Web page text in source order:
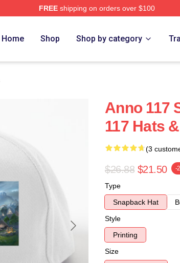
FREEshipping on orders over $100
Home Shop Shop by category
Anno 117
117 Hats
(3
$26.88 $21.50 -
Type
Snapback Hat
Style
Printing
Size